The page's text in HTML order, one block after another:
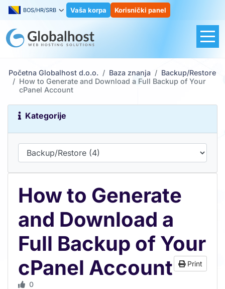
BOS/HR/SRB Vaša korpa Korisnički panel
Početna Globalhost d.o.o. Baza znanja
Backup/Restore
How to Generate and Download a Full Backup of Your
cPanel Account
Kategorije
How to Generate
and Download a
Full Backup of Your
cPanel Account
Print
0